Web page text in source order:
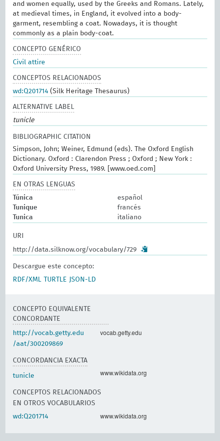
and women equally, used by the Greeks and Romans. Lately,
at medieval times, in England, it evolved into a body-
garment, resembling a coat. Nowadays, it is thought
commonly as a plain body-coat.
CONCEPTO GENÉRICO
Civil attire
CONCEPTOS RELACIONADOS
wd:Q201714 (Silk Heritage Thesaurus)
ALTERNATIVE LABEL
tunicle
BIBLIOGRAPHIC CITATION
Simpson, John; Weiner, Edmund (eds). The Oxford English
Dictionary. Oxford : Clarendon Press ; Oxford ; New York :
Oxford University Press, 1989. [www.oed.com]
EN OTRAS LENGUAS
Túnica
español
Tunique
francés
Tunica
italiano
URI
http://data.silknow.org/vocabulary/729
Descargue este concepto:
RDF/XML
TURTLE JSON-LD
CONCEPTO EQUIVALENTE
CONCORDANTE
http://vocab.getty.edu
/aat/300209869
vocab.getty.edu
CONCORDANCIA EXACTA
tunicle www.wikidata.org
CONCEPTOS RELACIONADOS
EN OTROS VOCABULARIOS
wd:Q201714
www.wikidata.org